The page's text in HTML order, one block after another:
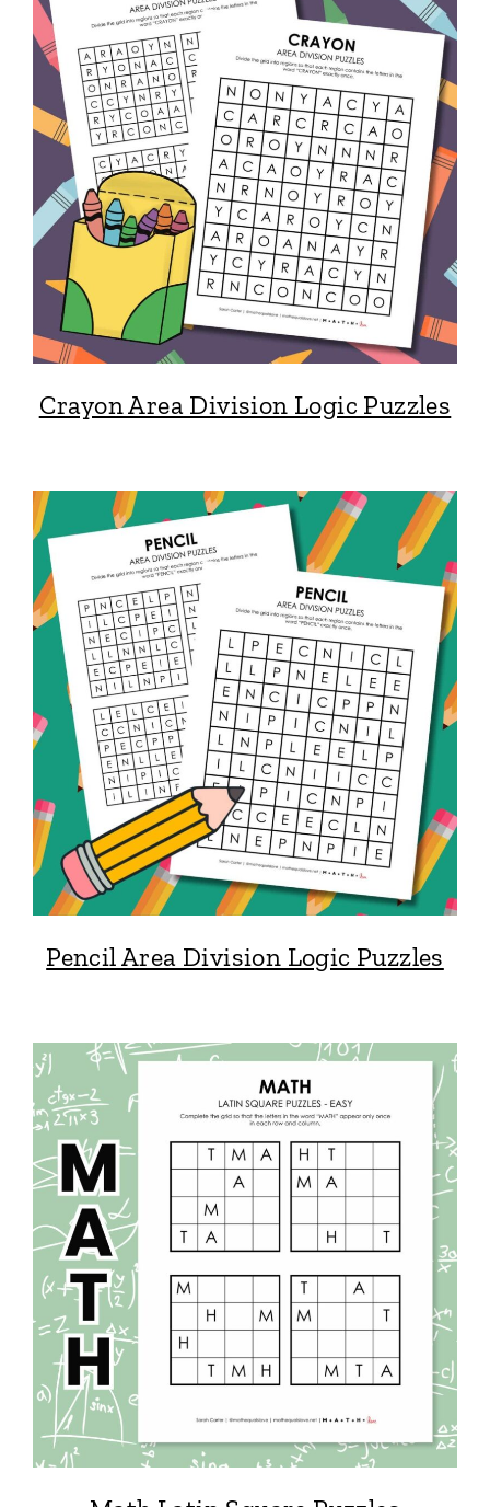
Crayon Area Division Logic Puzzles
Pencil Area Division Logic Puzzles